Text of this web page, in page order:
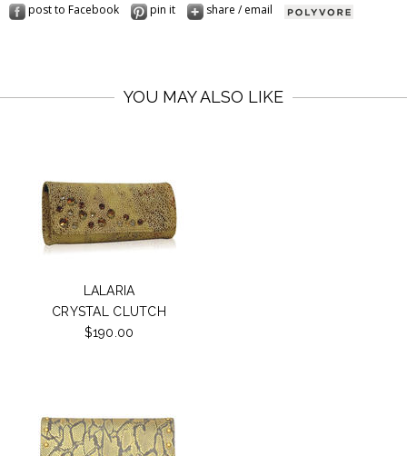
post to Facebook pin it share / email
YOU MAY ALSO LIKE
LALARIA
CRYSTAL CLUTCH
$190.00